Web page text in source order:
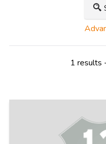
1 results